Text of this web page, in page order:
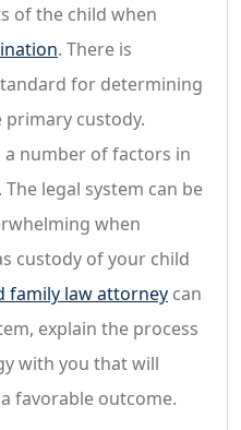
of the child when
. There is
for determining
custody.
number of factors in
legal system can be
when
custody of your child
family law attorney can
explain the process
with you that will
favorable outcome.